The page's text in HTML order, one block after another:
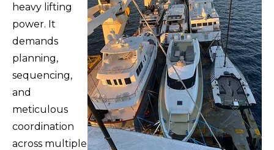
heavy lifting
power. It
demands
planning,
sequencing,
and
meticulous
coordination
across multiple